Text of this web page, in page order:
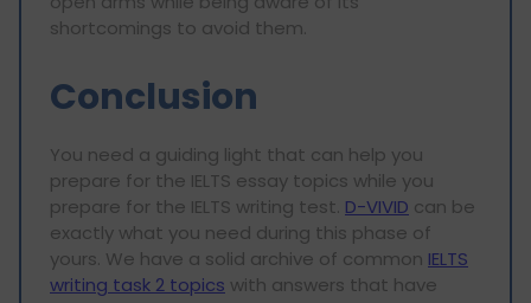
shortcomings to avoid them.
Conclusion
You need a guiding light that can help you
prepare for the IELTS essay topics while you
prepare for the IELTS writing test. D-VIVID can be
exactly what you need during this phase of
yours. We have a solid archive of common IELTS
writing task 2 topics with answers that have